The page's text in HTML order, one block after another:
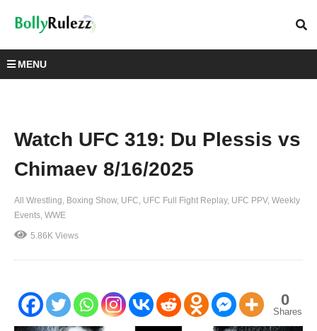
MENU
Watch UFC 319: Du Plessis vs
Chimaev 8/16/2025
All Wrestling Boxing Show UFC UFC Full Fight Replay UFC PPV Weekly
Events WWE
5.86K Views
0
Shares